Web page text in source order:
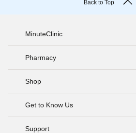
Back to Top
MinuteClinic
Pharmacy
Shop
Get to Know Us
Support